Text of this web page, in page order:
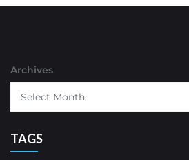
Archives
TAGS